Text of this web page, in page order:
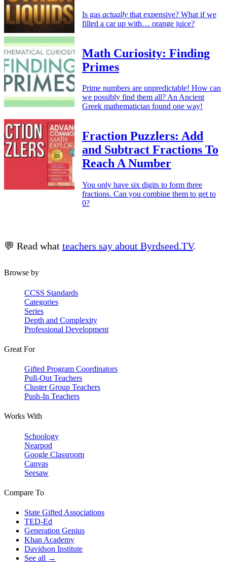
Is gas actually that expensive? What if we
filled a car up with… orange juice?
Math Curiosity: Finding
Primes
Prime numbers are unpredictable! How can
we possibly find them all? An Ancient
Greek mathematician found one way!
Fraction Puzzlers: Add
and Subtract Fractions To
Reach A Number
You only have six digits to form three
fractions. Can you combine them to get to
0?
💬 Read what teachers say about Byrdseed.TV.
Browse by
CCSS Standards
Categories
Series
Depth and Complexity
Professional Development
Great For
Gifted Program Coordinators
Pull-Out Teachers
Cluster Group Teachers
Push-In Teachers
Works With
Schoology
Nearpod
Google Classroom
Canvas
Seesaw
Compare To
State Gifted Associations
TED-Ed
Generation Genius
Khan Academy
Davidson Institute
See all →